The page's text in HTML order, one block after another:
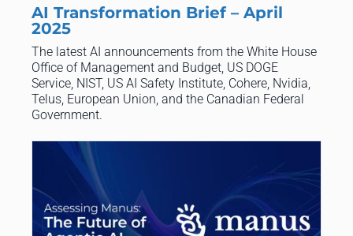
AI Transformation Brief – April
2025
The latest AI announcements from the White House
Office of Management and Budget, US DOGE
Service, NIST, US AI Safety Institute, Cohere, Nvidia,
Telus, European Union, and the Canadian Federal
Government.